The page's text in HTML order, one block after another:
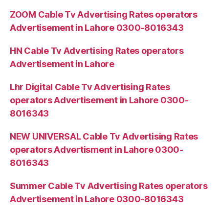
ZOOM Cable Tv Advertising Rates operators
Advertisement in Lahore 0300-8016343
HN Cable Tv Advertising Rates operators
Advertisement in Lahore
Lhr Digital Cable Tv Advertising Rates
operators Advertisement in Lahore 0300-
8016343
NEW UNIVERSAL Cable Tv Advertising Rates
operators Advertisment in Lahore 0300-
8016343
Summer Cable Tv Advertising Rates operators
Advertisement in Lahore 0300-8016343